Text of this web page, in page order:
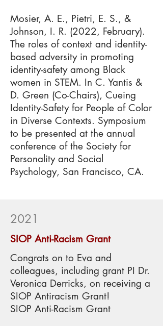
Mosier, A. E., Pietri, E. S., &
Johnson, I. R. (2022, February).
The roles of context and identity-
based adversity in promoting
identity-safety among Black
women in STEM. In C. Yantis &
D. Green (Co-Chairs), Cueing
Identity-Safety for People of Color
in Diverse Contexts. Symposium
to be presented at the annual
conference of the Society for
Personality and Social
Psychology, San Francisco, CA.
2021
SIOP Anti-Racism Grant
Congrats on to Eva and
colleagues, including grant PI Dr.
Veronica Derricks, on receiving a
SIOP Antiracism Grant!
SIOP Anti-Racism Grant